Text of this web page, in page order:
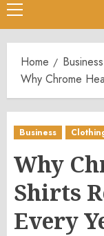
Primary
Menu
Home
Business
Why Chrome
Business
Why
Shirts
Every